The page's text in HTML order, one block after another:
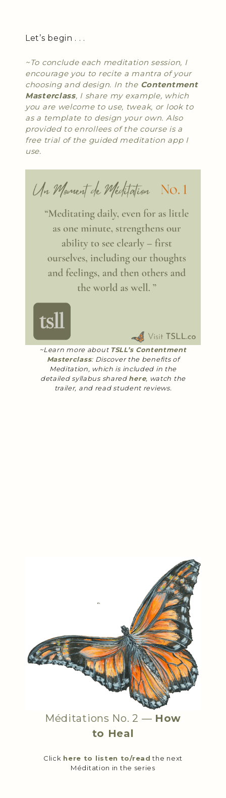
Let’s begin . . .
~To conclude each meditation session, I
encourage you to recite a mantra of your
choosing and design. In the Contentment
Masterclass, I share my example, which
you are welcome to use, tweak, or look to
as a template to design your own. Also
provided to enrollees of the course is a
free trial of the guided meditation app I
use.
~Learn more about TSLL’s Contentment
Masterclass: Discover the benefits of
Meditation, which is included in the
detailed syllabus shared here, watch the
trailer, and read student reviews.
Méditations No. 2 — How
to Heal
Click here to listen to/read the next
Méditation in the series